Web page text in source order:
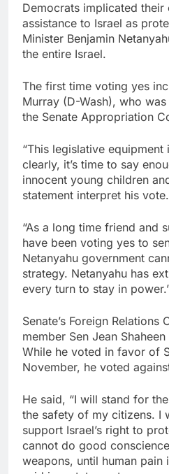
Democrats implicated
assistance to Israel as
Minister Benjamin
the entire Israel.
The first time voting yes
Murray (D-Wash), who
the Senate Appropriation
“This legislative
clearly, it’s time to say
innocent young children
statement interpret his vote.
“As a long time friend and
have been voting yes to
Netanyahu government
strategy. Netanyahu has
every turn to stay in
Senate’s Foreign Relations
member Sen Jean
While he voted in favor of
November, he voted
He said, “I will stand for
the safety of my citizens. I
support Israel’s right to
cannot do good
weapons, until human pain